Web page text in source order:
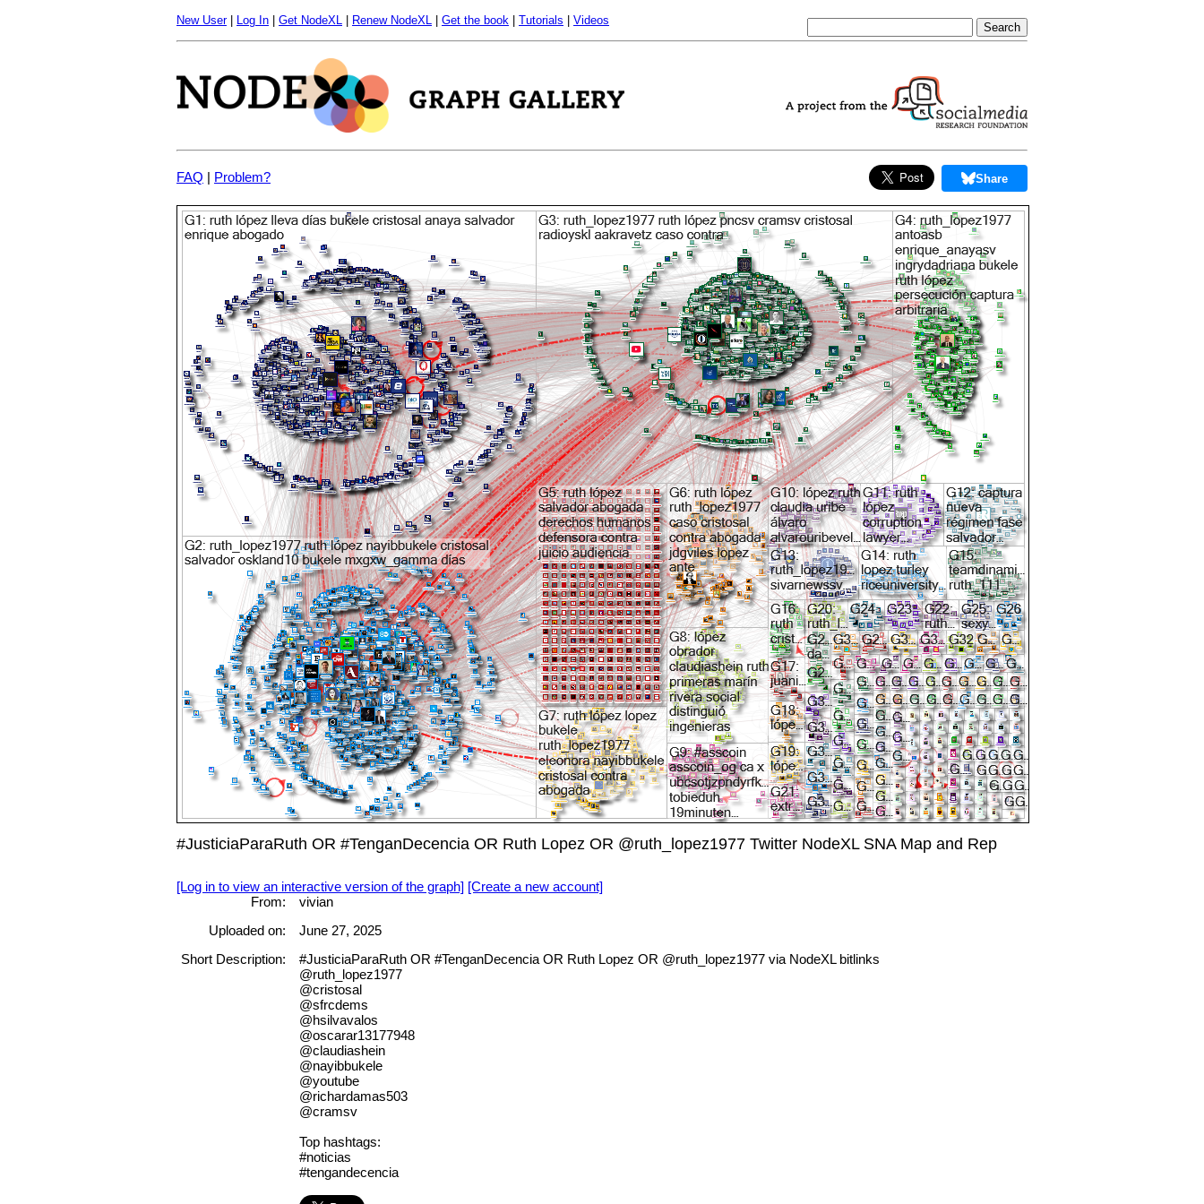
New User| Log In Get NodeXL Renew NodeXL Get the book Tutorials Videos
FAQ | Problem? Share
#JusticiaParaRuth OR #TenganDecencia OR Ruth Lopez OR @ruth_lopez1977 Twitter NodeXL SNA Map and Rep
[Log in to view an interactive version of the graph] [Create a new account]
From:
vivian
Uploaded on:
June 27, 2025
Short Description:
#JusticiaParaRuth OR #TenganDecencia OR Ruth Lopez OR @ruth_lopez1977 via NodeXL bitlinks
@ruth_lopez1977
@cristosal
@sfrcdems
@hsilvavalos
@oscarar13177948
@claudiashein
@nayibbukele
@youtube
@richardamas503
@cramsv
Top hashtags:
#noticias
#tengandecencia